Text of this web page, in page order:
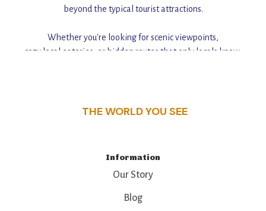
beyond the typical tourist attractions.
Whether you're looking for scenic viewpoints,
cozy local eateries, or hidden routes that only locals know,
THE WORLD YOU SEE
Information
Our Story
Blog